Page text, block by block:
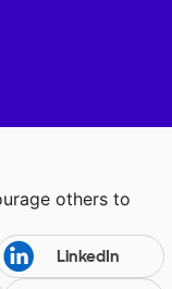
others to
LinkedIn